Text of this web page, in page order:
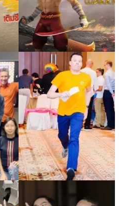
Sandbox Global
X-IDEA